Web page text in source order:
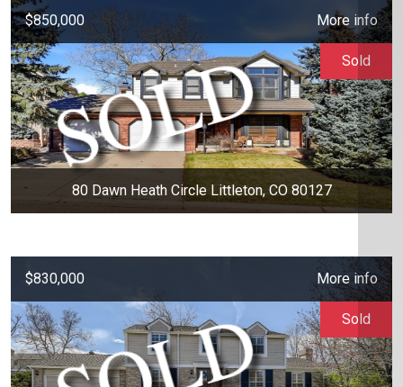
$850,000 More info
80 Dawn Heath Circle Littleton, CO 80127
Sold
$830,000 More info
Sold